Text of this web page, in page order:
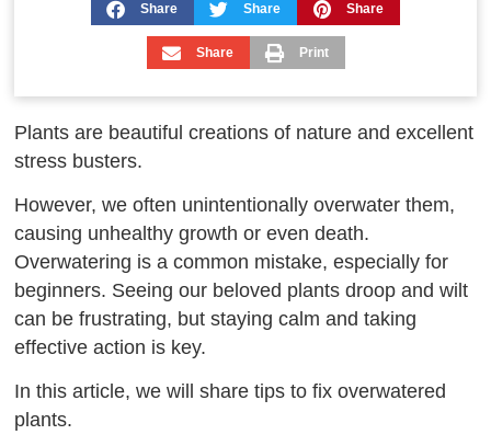
Share Share Share
Share Print
Plants are beautiful creations of nature and excellent
stress busters.
However, we often unintentionally overwater them,
causing unhealthy growth or even death.
Overwatering is a common mistake, especially for
beginners. Seeing our beloved plants droop and wilt
can be frustrating, but staying calm and taking
effective action is key.
In this article, we will share tips to fix overwatered
plants.